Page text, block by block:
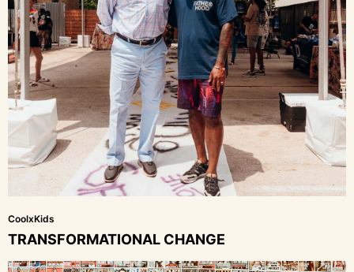
CoolxKids
TRANSFORMATIONAL CHANGE